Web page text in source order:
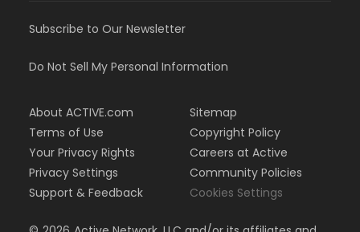
Subscribe to Our Newsletter
Do Not Sell My Personal Information
About ACTIVE.com
Terms of Use
Your Privacy Rights
Privacy Settings
Support & Feedback
Sitemap
Copyright Policy
Careers at Active
Community Policies
Cookies Settings